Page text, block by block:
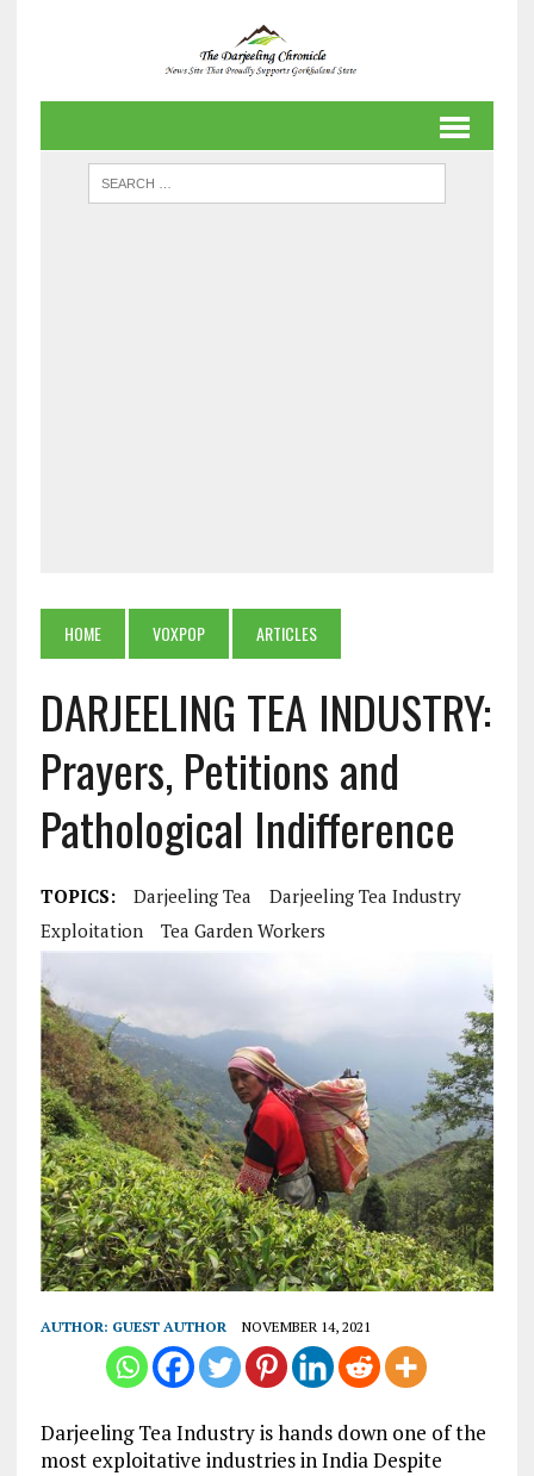
HOME VOXPOP ARTICLES
DARJEELING TEA INDUSTRY:
Prayers, Petitions and
Pathological Indifference
TOPICS: Darjeeling Tea
Darjeeling Tea Industry
Exploitation
Tea Garden Workers
AUTHOR: GUEST AUTHOR NOVEMBER 14, 2021
Darjeeling Tea Industry is hands down one of the
most exploitative industries in India Despite